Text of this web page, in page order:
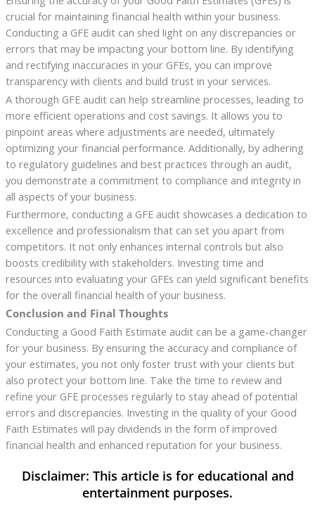
crucial for maintaining financial health within your business.
Conducting a GFE audit can shed light on any discrepancies or
errors that may be impacting your bottom line. By identifying
and rectifying inaccuracies in your GFEs, you can improve
transparency with clients and build trust in your services.
A thorough GFE audit can help streamline processes, leading to
more efficient operations and cost savings. It allows you to
pinpoint areas where adjustments are needed, ultimately
optimizing your financial performance. Additionally, by adhering
to regulatory guidelines and best practices through an audit,
you demonstrate a commitment to compliance and integrity in
all aspects of your business.
Furthermore, conducting a GFE audit showcases a dedication to
excellence and professionalism that can set you apart from
competitors. It not only enhances internal controls but also
boosts credibility with stakeholders. Investing time and
resources into evaluating your GFEs can yield significant benefits
for the overall financial health of your business.
Conclusion and Final Thoughts
Conducting a Good Faith Estimate audit can be a game-changer
for your business. By ensuring the accuracy and compliance of
your estimates, you not only foster trust with your clients but
also protect your bottom line. Take the time to review and
refine your GFE processes regularly to stay ahead of potential
errors and discrepancies. Investing in the quality of your Good
Faith Estimates will pay dividends in the form of improved
financial health and enhanced reputation for your business.